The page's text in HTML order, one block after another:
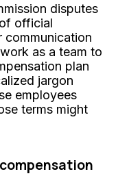
disputes
official
communication
as a team to
plan
jargon
employees
terms might